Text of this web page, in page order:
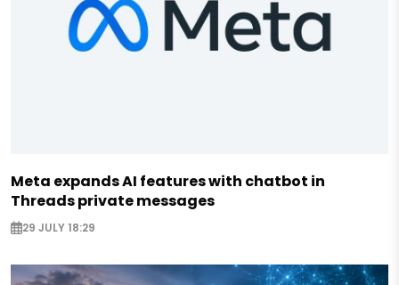
Meta expands AI features with chatbot in
Threads private messages
29 JULY 18:29